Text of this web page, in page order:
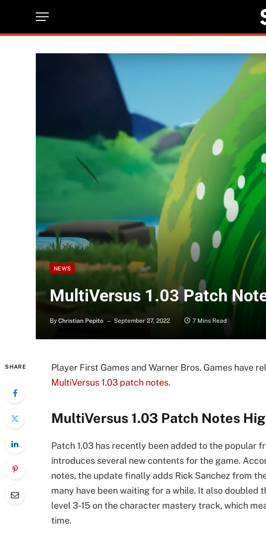
NEWS
MultiVersus 1.03 Patch
By Christian Pepito September 27, 2022 7 Mins Read
SHARE
Player First Games and Warner Bros. Games have
MultiVersus 1.03 patch notes.
MultiVersus 1.03 Patch Notes
Patch 1.03 has recently been added to the popular
introduces several new contents for the game.
notes, the update finally adds Rick Sanchez from
many have been waiting for a while. It also doubled
level 3-15 on the character mastery track, which
time.